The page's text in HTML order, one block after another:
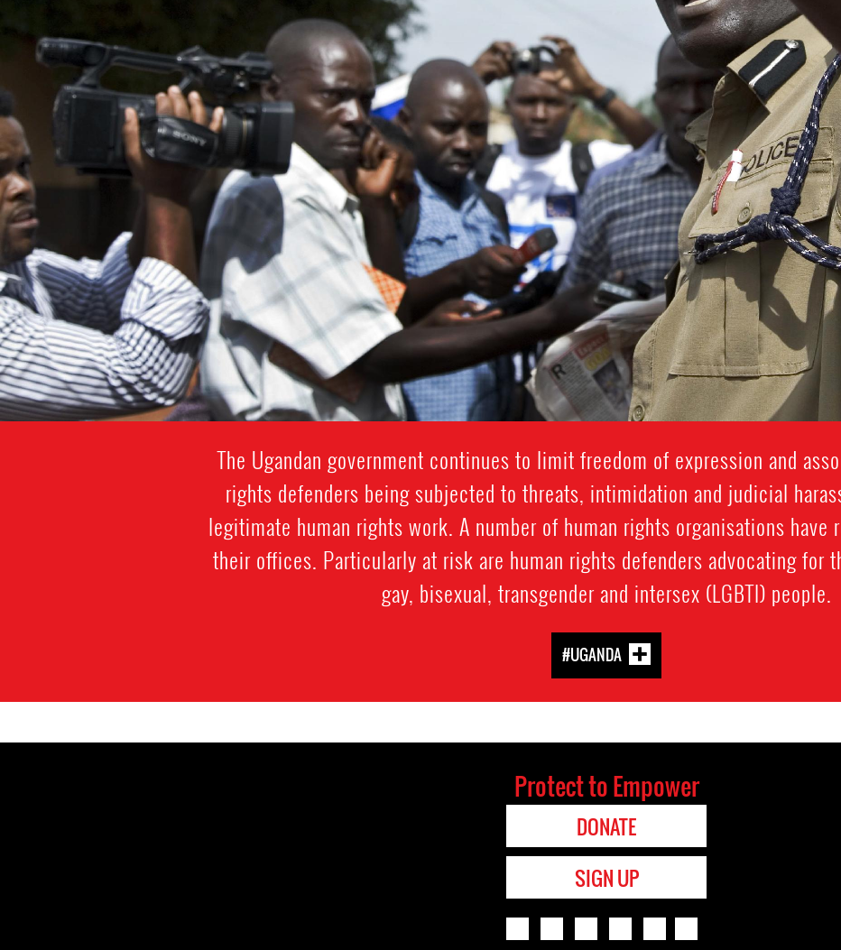
The Ugandan government continues to limit freedom of expression and
rights defenders being subjected to threats, intimidation and judicial
legitimate human rights work. A number of human rights organisations have
their offices. Particularly at risk are human rights defenders advocating for
gay, bisexual, transgender and intersex (LGBTI) people.
#UGANDA
Protect to Empower
DONATE
SIGN UP